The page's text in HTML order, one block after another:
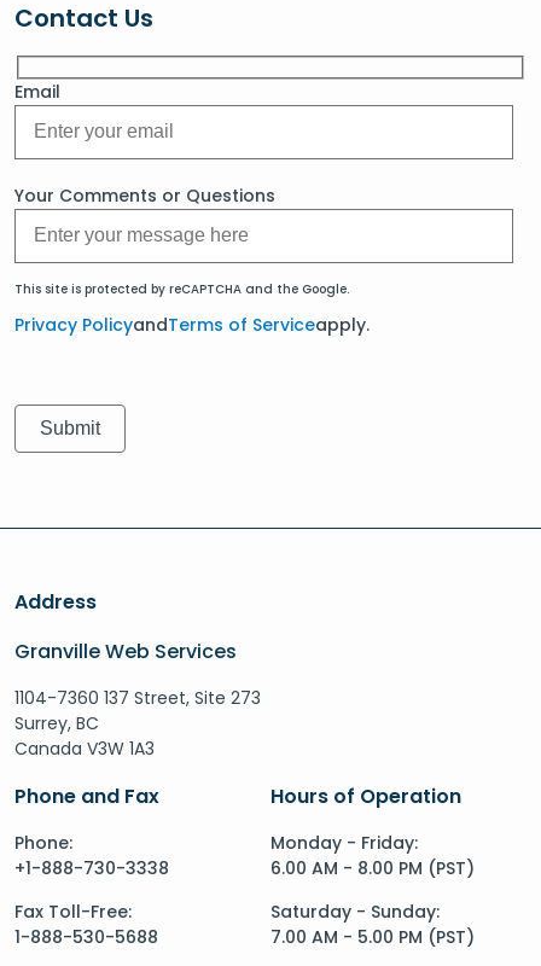
Contact Us
Email
Your Comments or Questions
This site is protected by reCAPTCHA and the Google.
Privacy PolicyandTerms of Serviceapply.
Address
Granville Web Services
1104-7360 137 Street, Site 273
Surrey, BC
Canada V3W 1A3
Phone and Fax
Phone:
+1-888-730-3338
Fax Toll-Free:
1-888-530-5688
Hours of Operation
Monday - Friday:
6.00 AM - 8.00 PM (PST)
Saturday - Sunday:
7.00 AM - 5.00 PM (PST)